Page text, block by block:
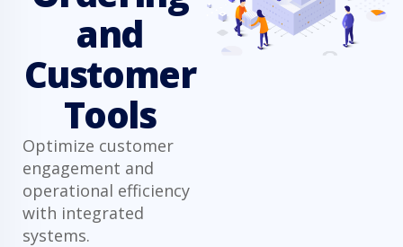
and
Customer
Tools
Optimize customer
engagement and
operational efficiency
with integrated
systems.